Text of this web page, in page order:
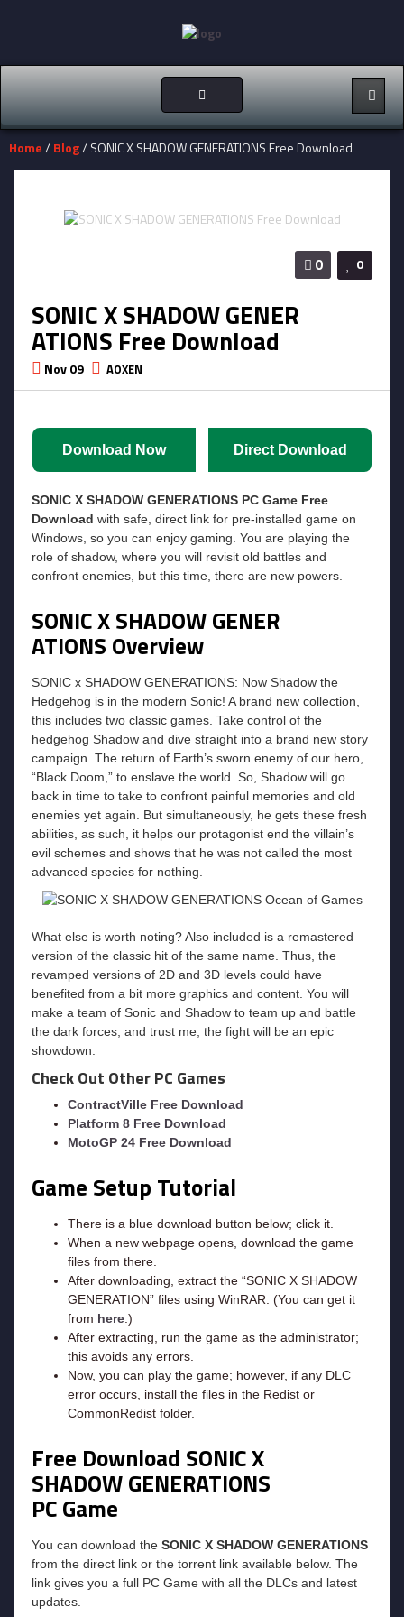
Toggle
navigation
Home/ Blog/ SONIC X SHADOW GENERATIONS Free Download
0
0
SONIC X SHADOW GENER
ATIONS Free Download
Nov 09 AOXEN
Download Now Direct Download
SONIC X SHADOW GENERATIONS PC Game Free
Download with safe, direct link for pre-installed game on
Windows, so you can enjoy gaming. You are playing the
role of shadow, where you will revisit old battles and
confront enemies, but this time, there are new powers.
SONIC X SHADOW GENER
ATIONS Overview
SONIC x SHADOW GENERATIONS: Now Shadow the
Hedgehog is in the modern Sonic! A brand new collection,
this includes two classic games. Take control of the
hedgehog Shadow and dive straight into a brand new story
campaign. The return of Earth’s sworn enemy of our hero,
“Black Doom,” to enslave the world. So, Shadow will go
back in time to take to confront painful memories and old
enemies yet again. But simultaneously, he gets these fresh
abilities, as such, it helps our protagonist end the villain’s
evil schemes and shows that he was not called the most
advanced species for nothing.
What else is worth noting? Also included is a remastered
version of the classic hit of the same name. Thus, the
revamped versions of 2D and 3D levels could have
benefited from a bit more graphics and content. You will
make a team of Sonic and Shadow to team up and battle
the dark forces, and trust me, the fight will be an epic
showdown.
Check Out Other PC Games
ContractVille Free Download
Platform 8 Free Download
MotoGP 24 Free Download
Game Setup Tutorial
There is a blue download button below; click it.
When a new webpage opens, download the game
files from there.
After downloading, extract the “SONIC X SHADOW
GENERATION” files using WinRAR. (You can get it
from here .)
After extracting, run the game as the administrator;
this avoids any errors.
Now, you can play the game; however, if any DLC
error occurs, install the files in the Redist or
CommonRedist folder.
Free Download SONIC X
SHADOW GENERATIONS
PC Game
You can download the SONIC X SHADOW GENERATIONS
from the direct link or the torrent link available below. The
link gives you a full PC Game with all the DLCs and latest
updates.